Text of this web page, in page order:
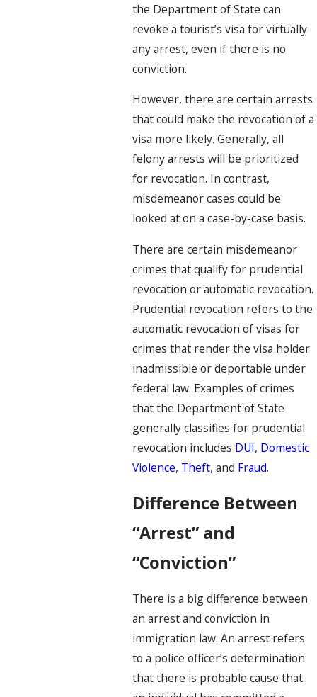
the Department of State can
revoke a tourist’s visa for virtually
any arrest, even if there is no
conviction.
However, there are certain arrests
that could make the revocation of a
visa more likely. Generally, all
felony arrests will be prioritized
for revocation. In contrast,
misdemeanor cases could be
looked at on a case-by-case basis.
There are certain misdemeanor
crimes that qualify for prudential
revocation or automatic revocation.
Prudential revocation refers to the
automatic revocation of visas for
crimes that render the visa holder
inadmissible or deportable under
federal law. Examples of crimes
that the Department of State
generally classifies for prudential
revocation includes DUI, Domestic
Violence, Theft, and Fraud.
Difference Between
“Arrest” and
“Conviction”
There is a big difference between
an arrest and conviction in
immigration law. An arrest refers
to a police officer’s determination
that there is probable cause that